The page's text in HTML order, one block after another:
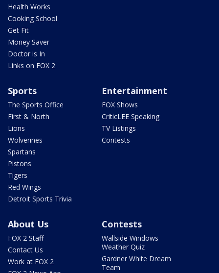
Health Works
Cooking School
Get Fit
Money Saver
Doctor is In
Links on FOX 2
Sports
The Sports Office
First & North
Lions
Wolverines
Spartans
Pistons
Tigers
Red Wings
Detroit Sports Trivia
Entertainment
FOX Shows
CriticLEE Speaking
TV Listings
Contests
About Us
FOX 2 Staff
Contact Us
Work at FOX 2
Contests
Wallside Windows
Weather Quiz
Gardner White Dream
Team